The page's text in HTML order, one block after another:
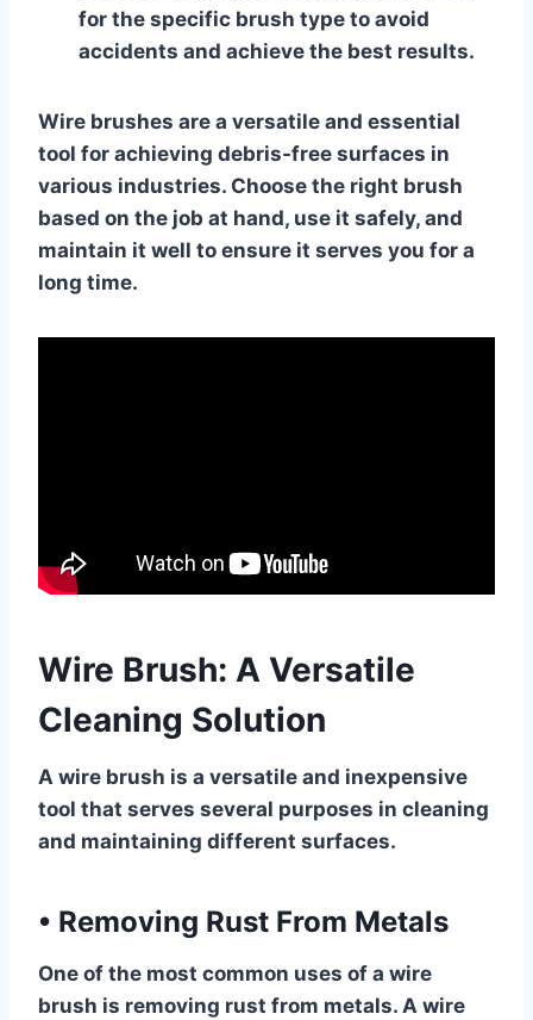
for the specific brush type to avoid
accidents and achieve the best results.
Wire brushes are a versatile and essential
tool for achieving debris-free surfaces in
various industries. Choose the right brush
based on the job at hand, use it safely, and
maintain it well to ensure it serves you for a
long time.
Wire Brush: A Versatile
Cleaning Solution
A wire brush is a versatile and inexpensive
tool that serves several purposes in cleaning
and maintaining different surfaces.
• Removing Rust From Metals
One of the most common uses of a wire
brush is removing rust from metals. A wire